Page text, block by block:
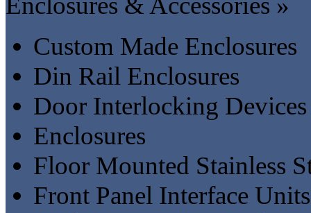
Custom Made Enclosures
Din Rail Enclosures
Door Interlocking Devices
Enclosures
Floor Mounted Stainless
Front Panel Interface Units